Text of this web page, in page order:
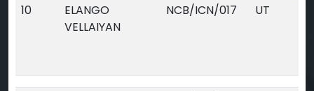
10
ELANGO
VELLAIYAN
NCB/ICN/017 UT